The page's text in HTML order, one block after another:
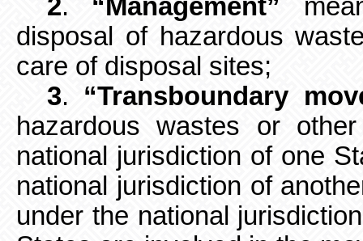
2. “Management”
disposal of hazardous
care of disposal sites;
3. “Transboundary
hazardous wastes or
national jurisdiction of one
national jurisdiction of
under the national